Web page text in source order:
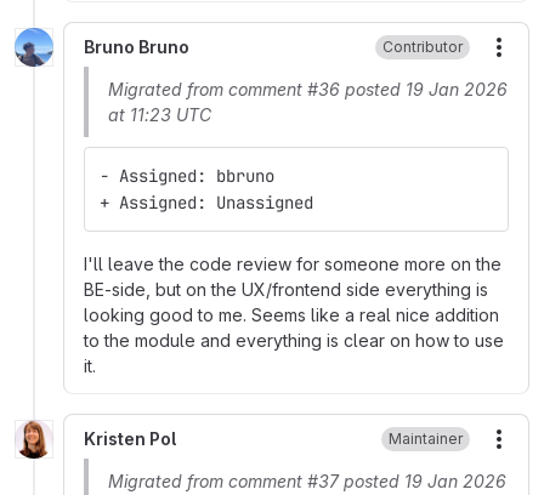
Bruno Bruno Contributor
Migrated from comment #36 posted 19 Jan 2026
at 11:23 UTC
- Assigned: bbruno
+ Assigned: Unassigned
I'll leave the code review for someone more on the
BE-side, but on the UX/frontend side everything is
looking good to me. Seems like a real nice addition
to the module and everything is clear on how to use
it.
Kristen Pol Maintainer
Migrated from comment #37 posted 19 Jan 2026